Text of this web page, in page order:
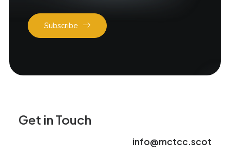
Subscribe
Get in Touch
info@mctcc.scot